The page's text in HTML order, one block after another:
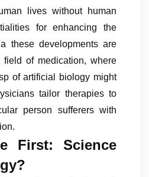
lives without human
for enhancing the
these developments are
field of medication, where
of artificial biology might
tailor therapies to
person sufferers with
First: Science